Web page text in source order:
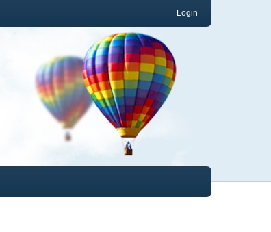
Login